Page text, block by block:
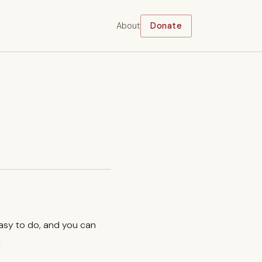
About Donate
to do, and you can